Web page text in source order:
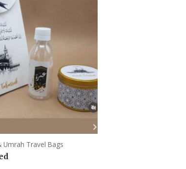
Umrah Travel Bags